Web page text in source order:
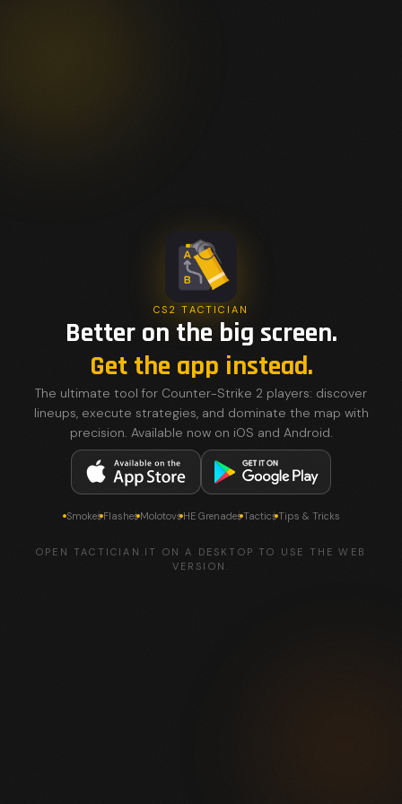
CS2 TACTICIAN
Better on the big screen.
Get the app instead.
The ultimate tool for Counter-Strike 2 players: discover
lineups, execute strategies, and dominate the map with
precision. Available now on iOS and Android.
SmokesFlashesMolotovsHE GrenadesTacticsTips & Tricks
OPEN TACTICIAN.IT ON A DESKTOP TO USE THE WEB
VERSION.